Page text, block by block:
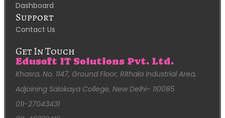
Dashboard
Support
Contact Us
Get In Touch
Edusoft IT Solutions Pvt. Ltd.
Khasra. No. 1147, Ground Floor, Rithala Industrial Area,
Adjoining Salokaya College, New Delhi- 110085
011-27043431